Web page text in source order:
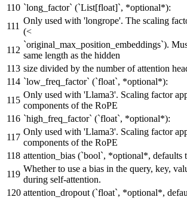
`long_factor` (`List[float]`, *optional*):
Only used with 'longrope'. The scaling
(<
`original_max_position_embeddings`).
same length as the hidden
size divided by the number of attention
`low_freq_factor` (`float`, *optional*):
Only used with 'Llama3'. Scaling factor
components of the RoPE
`high_freq_factor` (`float`, *optional*):
Only used with 'Llama3'. Scaling factor
components of the RoPE
attention_bias (`bool`, *optional*, defaults
Whether to use a bias in the query, key,
during self-attention.
attention_dropout (`float`, *optional*,